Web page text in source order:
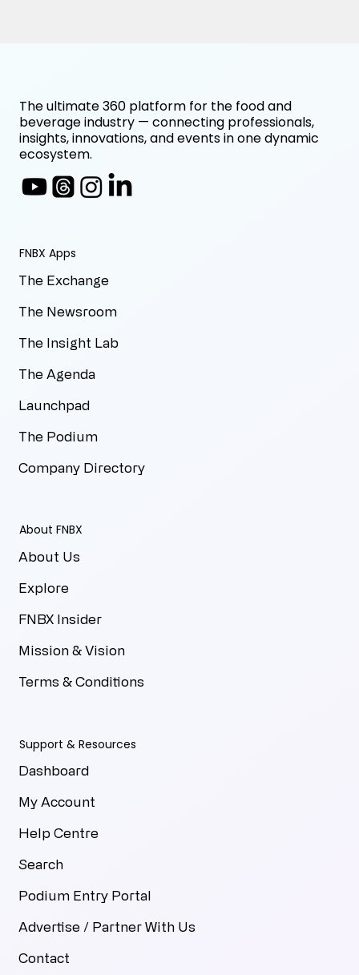
FNBX Apps
The Exchange
The Newsroom
The Insight Lab
The Agenda
Launchpad
The Podium
Company Directory
About FNBX
About Us
Explore
FNBX Insider
Mission & Vision
Terms & Conditions
Support & Resources
Dashboard
My Account
Help Centre
Search
Podium Entry Portal
Advertise / Partner With Us
Contact
The ultimate 360 platform for the food and
beverage industry — connecting professionals,
insights, innovations, and events in one dynamic
ecosystem.